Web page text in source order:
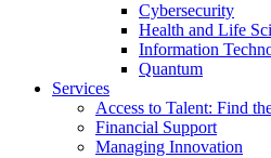
Cybersecurity
Health and Life
Information
Quantum
Services
Access to Talent: Find
Financial Support
Managing Innovation